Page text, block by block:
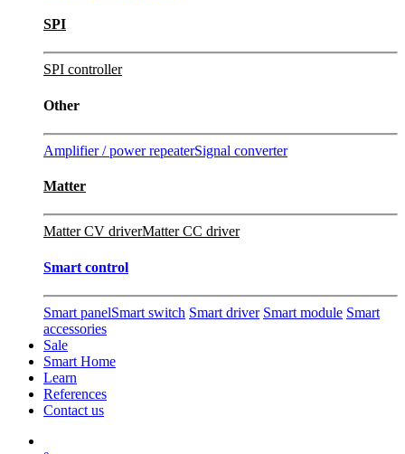
SPI
SPI controller
Other
Amplifier / power repeaterSignal converter
Matter
Matter CV driverMatter CC driver
Smart control
Smart panelSmart switch Smart driver Smart module Smart
accessories
Sale
Smart Home
Learn
References
Contact us